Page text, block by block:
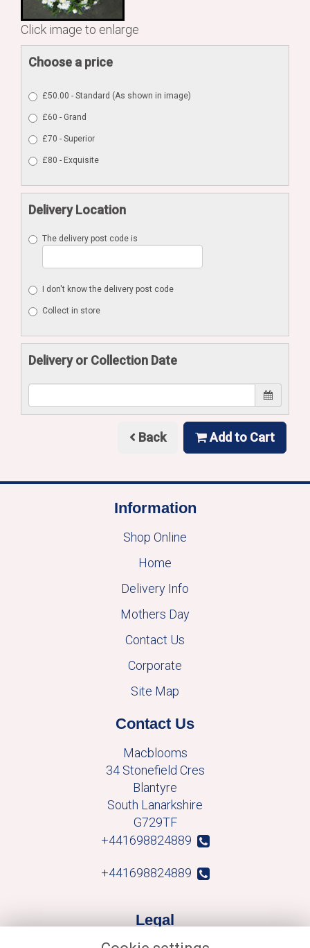
Click image to enlarge
Choose a price
£50.00 - Standard (As shown in image)
£60 - Grand
£70 - Superior
£80 - Exquisite
Delivery Location
The delivery post code is
I don't know the delivery post code
Collect in store
Delivery or Collection Date
Back Add to Cart
Information
Shop Online
Home
Delivery Info
Mothers Day
Contact Us
Corporate
Site Map
Contact Us
Macblooms
34 Stonefield Cres
Blantyre
South Lanarkshire
G729TF
+441698824889
+441698824889
Legal